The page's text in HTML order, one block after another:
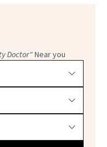
Doctor"Near you